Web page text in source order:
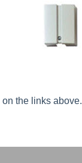
the links above.